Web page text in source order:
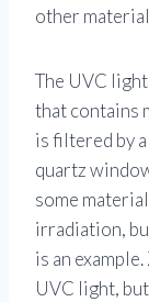
other
The UVC
that contains
is filtered by
quartz
some
irradiation,
is an
UVC light,